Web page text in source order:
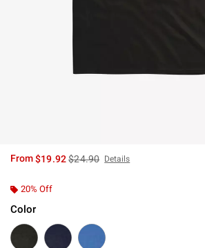
From$19.92is sales price, the original price is
$24.90 Details
20% Off
Color